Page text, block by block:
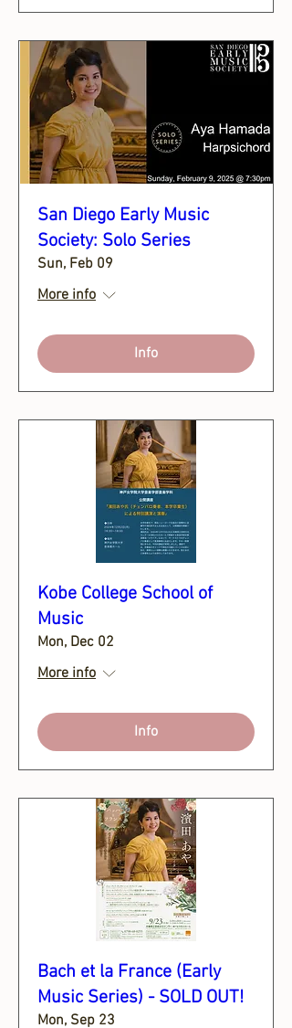
San Diego Early Music
Society: Solo Series
Sun, Feb 09
More info
Info
Kobe College School of
Music
Mon, Dec 02
More info
Info
Bach et la France (Early
Music Series) - SOLD OUT!
Mon, Sep 23